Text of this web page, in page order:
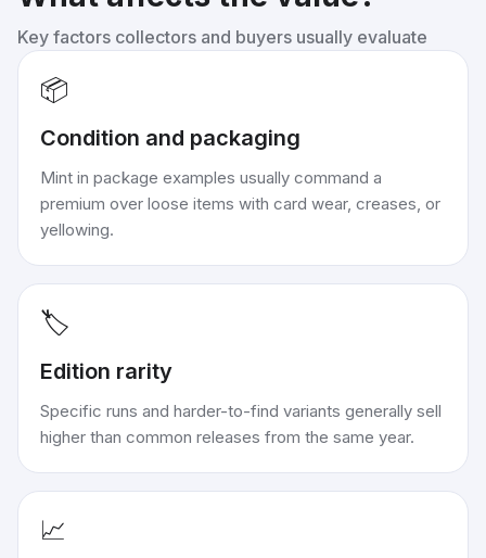
Key factors collectors and buyers usually evaluate
📦
Condition and packaging
Mint in package examples usually command a
premium over loose items with card wear, creases, or
yellowing.
🏷️
Edition rarity
Specific runs and harder-to-find variants generally sell
higher than common releases from the same year.
📈